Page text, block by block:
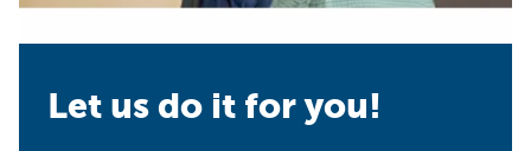
Let us do it for you!